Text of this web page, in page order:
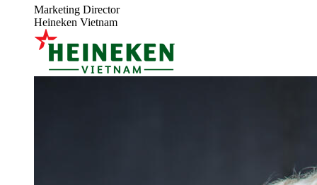
Marketing Director
Heineken Vietnam